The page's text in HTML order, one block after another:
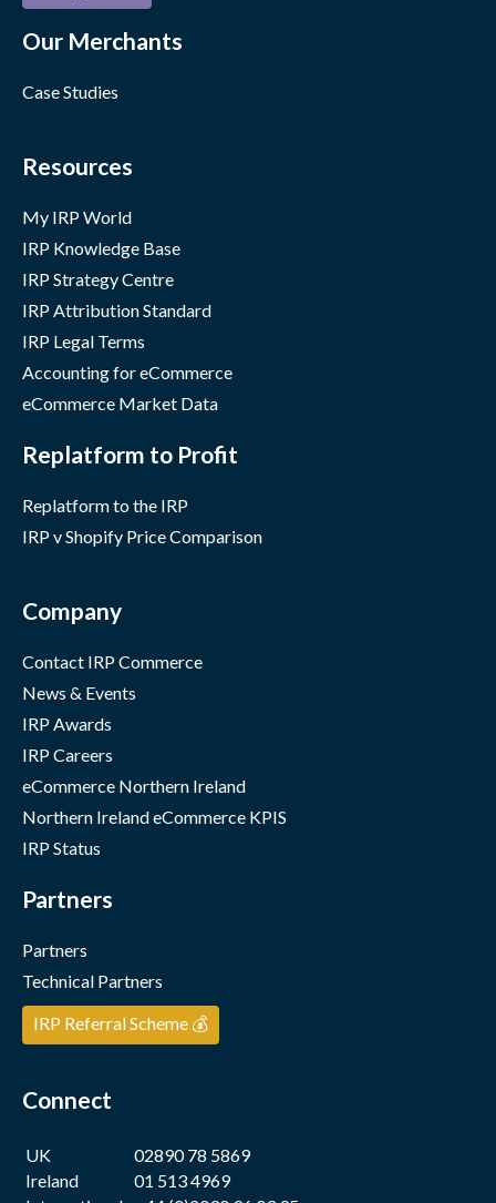
Our Merchants
Case Studies
Resources
My IRP World
IRP Knowledge Base
IRP Strategy Centre
IRP Attribution Standard
IRP Legal Terms
Accounting for eCommerce
eCommerce Market Data
Replatform to Profit
Replatform to the IRP
IRP v Shopify Price Comparison
Company
Contact IRP Commerce
News & Events
IRP Awards
IRP Careers
eCommerce Northern Ireland
Northern Ireland eCommerce KPIS
IRP Status
Partners
Partners
Technical Partners
IRP Referral Scheme 💰
Connect
UK
02890 78 5869
Ireland
01 513 4969